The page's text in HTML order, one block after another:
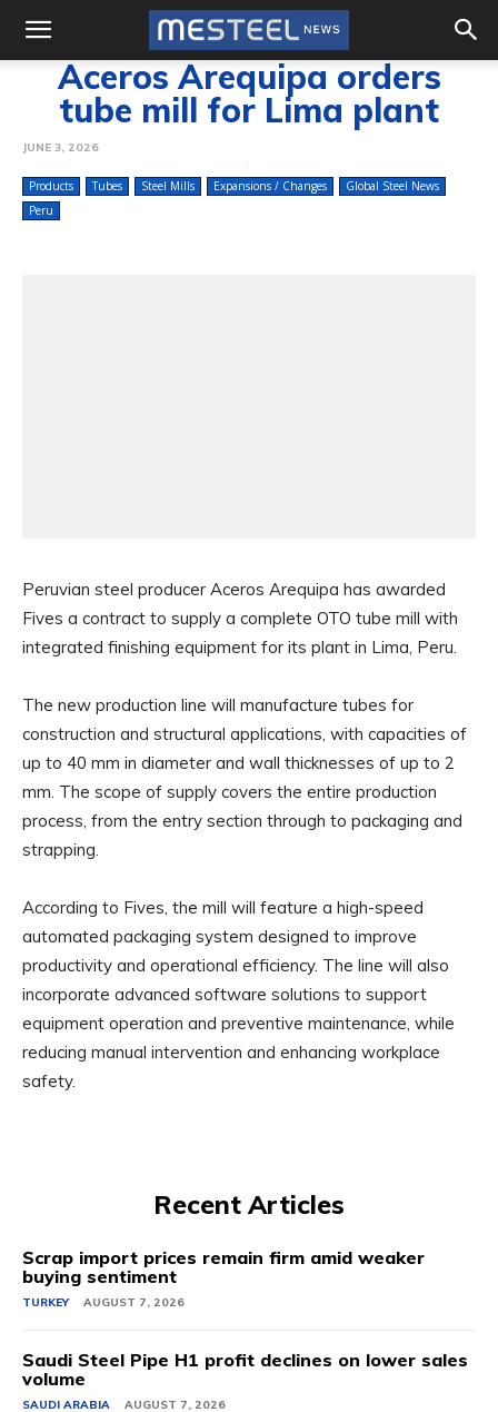
Aceros Arequipa orders
tube mill for Lima plant
JUNE 3, 2026
Products Tubes Steel Mills Expansions / Changes
Global Steel News
Peru
Peruvian steel producer Aceros Arequipa has awarded
Fives a contract to supply a complete OTO tube mill with
integrated finishing equipment for its plant in Lima, Peru.
The new production line will manufacture tubes for
construction and structural applications, with capacities of
up to 40 mm in diameter and wall thicknesses of up to 2
mm. The scope of supply covers the entire production
process, from the entry section through to packaging and
strapping.
According to Fives, the mill will feature a high-speed
automated packaging system designed to improve
productivity and operational efficiency. The line will also
incorporate advanced software solutions to support
equipment operation and preventive maintenance, while
reducing manual intervention and enhancing workplace
safety.
Recent Articles
Scrap import prices remain firm amid weaker
buying sentiment
TURKEY AUGUST 7, 2026
Saudi Steel Pipe H1 profit declines on lower sales
volume
SAUDI ARABIA AUGUST 7, 2026